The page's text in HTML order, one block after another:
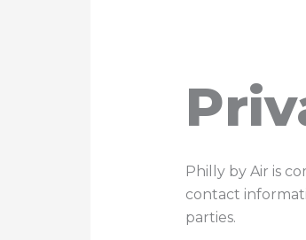
Philly by Air is
contact
parties.